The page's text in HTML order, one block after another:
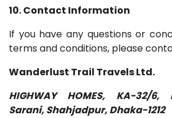
10. Contact Information
If you have any questions or
terms and conditions, please
Wanderlust Trail Travels Ltd.
HIGHWAY HOMES, KA-32/
Sarani, Shahjadpur, Dhaka-1212